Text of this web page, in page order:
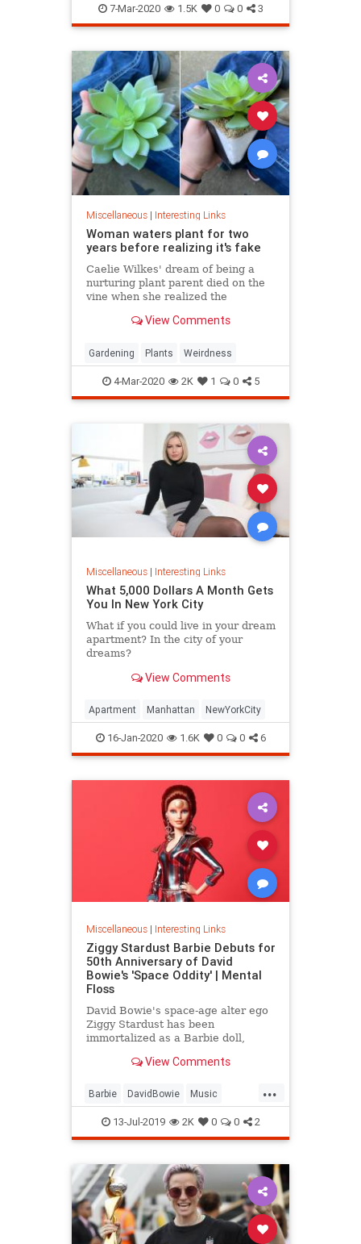
7-Mar-2020 1.5K 0 0 3
Miscellaneous| Interesting Links
Woman waters plant for two
years before realizing it's fake
Caelie Wilkes' dream of being a
nurturing plant parent died on the
vine when she realized the
tending for two years was a fake.
boo Friday in a viral Facebook post.
View Comments
Gardening Plants Weirdness
4-Mar-2020 2K 1 0 5
Miscellaneous| Interesting Links
What 5,000 Dollars A Month Gets
You In New York City
What if you could live in your dream
apartment? In the city of your
dreams?
View Comments
Apartment Manhattan NewYorkCity
16-Jan-2020 1.6K 0 0 6
Miscellaneous| Interesting Links
Ziggy Stardust Barbie Debuts for
50th Anniversary of David
Bowie's 'Space Oddity' | Mental
Floss
David Bowie's space-age alter ego
Ziggy Stardust has been
immortalized as a Barbie doll,
platform boots.View Comments
...
Barbie DavidBowie Music
SpaceOddity SpaceOddity50
Toys ZiggyStardust
13-Jul-2019 2K 0 0 2